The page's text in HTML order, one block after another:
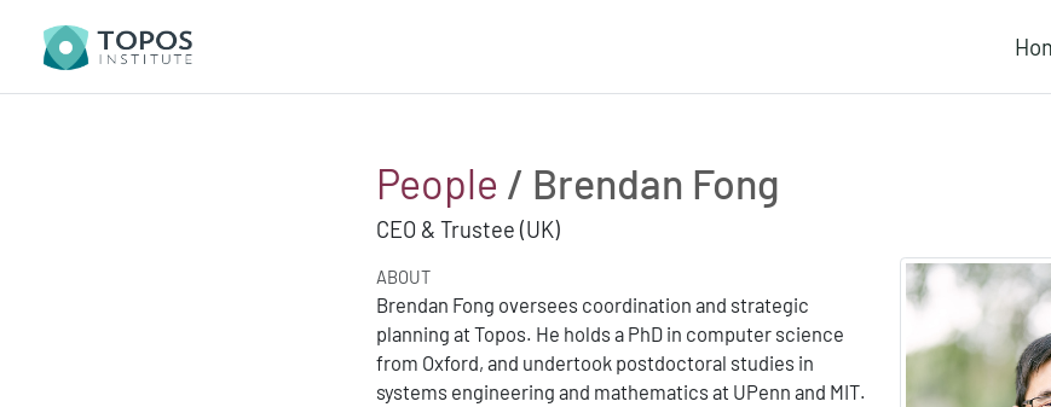
People / Brendan Fong
CEO & Trustee (UK)
ABOUT
Brendan Fong oversees coordination and strategic
planning at Topos. He holds a PhD in computer science
from Oxford, and undertook postdoctoral studies in
systems engineering and mathematics at UPenn and MIT.